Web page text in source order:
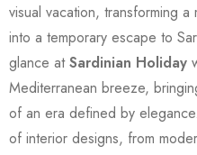
visual vacation, transforming
into a temporary escape to
glance atSardinian Holiday
Mediterranean breeze,
of an era defined by
of interior designs, from